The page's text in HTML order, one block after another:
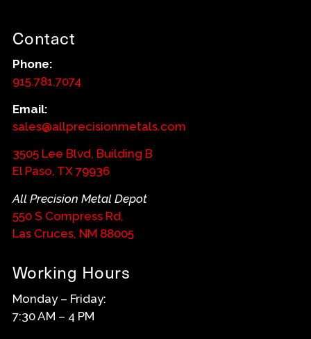
Contact
Phone:
915.781.7074
Email:
sales@allprecisionmetals.com
3505 Lee Blvd, Building B
El Paso, TX 79936
All Precision Metal Depot
550 S Compress Rd,
Las Cruces, NM 88005
Working Hours
Monday – Friday:
7:30 AM – 4 PM